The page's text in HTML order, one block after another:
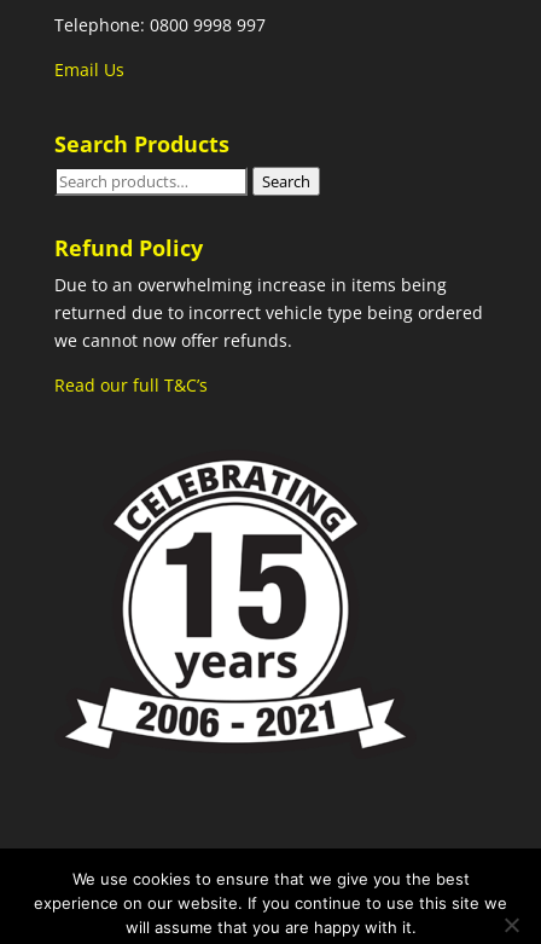
Telephone: 0800 9998 997
Email Us
Search Products
Search
Search
Refund Policy
Due to an overwhelming increase in items being
returned due to incorrect vehicle type being ordered
we cannot now offer refunds.
Read our full T&C’s
We use cookies to ensure that we give you the best
experience on our website. If you continue to use this site we
will assume that you are happy with it.